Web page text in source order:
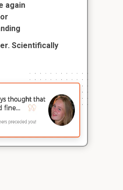
again
Scientifically